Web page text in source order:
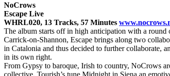
NoCrows
Escape Live
WHRL020, 13 Tracks, 57 Minutes
The album starts off in high anticipation with a
Carrick-on-Shannon, Escape brings along two
in Catalonia and thus decided to further collaborate,
in its own right.
From Gypsy to baroque, Irish to country, NoCrows
collective, Tourish’s tune Midnight in Siena an